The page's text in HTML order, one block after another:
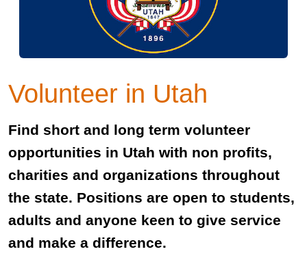
Volunteer in Utah
Find short and long term volunteer
opportunities in Utah with non profits,
charities and organizations throughout
the state. Positions are open to students,
adults and anyone keen to give service
and make a difference.